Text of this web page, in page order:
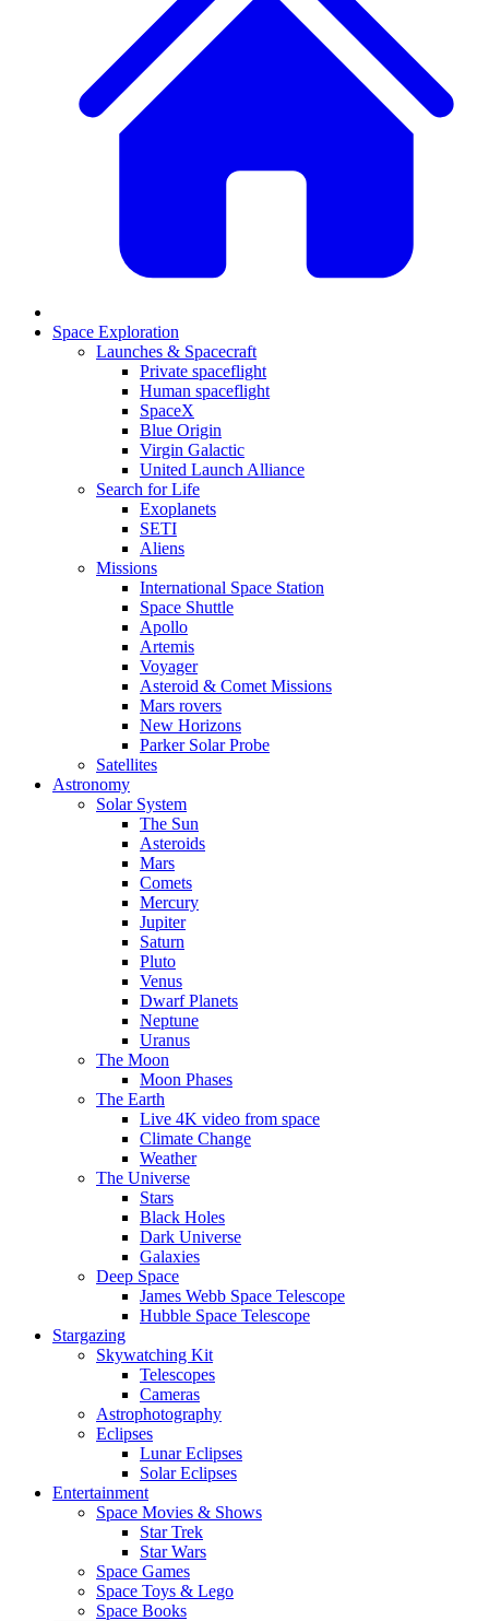
Space Exploration
Launches & Spacecraft
Private spaceflight
Human spaceflight
SpaceX
Blue Origin
Virgin Galactic
United Launch Alliance
Search for Life
Exoplanets
SETI
Aliens
Missions
International Space Station
Space Shuttle
Apollo
Artemis
Voyager
Asteroid & Comet Missions
Mars rovers
New Horizons
Parker Solar Probe
Satellites
Astronomy
Solar System
The Sun
Asteroids
Mars
Comets
Mercury
Jupiter
Saturn
Pluto
Venus
Dwarf Planets
Neptune
Uranus
The Moon
Moon Phases
The Earth
Live 4K video from space
Climate Change
Weather
The Universe
Stars
Black Holes
Dark Universe
Galaxies
Deep Space
James Webb Space Telescope
Hubble Space Telescope
Stargazing
Skywatching Kit
Telescopes
Cameras
Astrophotography
Eclipses
Lunar Eclipses
Solar Eclipses
Entertainment
Space Movies & Shows
Star Trek
Star Wars
Space Games
Space Toys & Lego
Space Books